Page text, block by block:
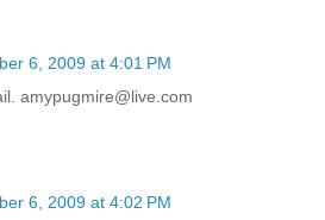
6, 2009 at 4:01 PM
amypugmire@live.com
6, 2009 at 4:02 PM